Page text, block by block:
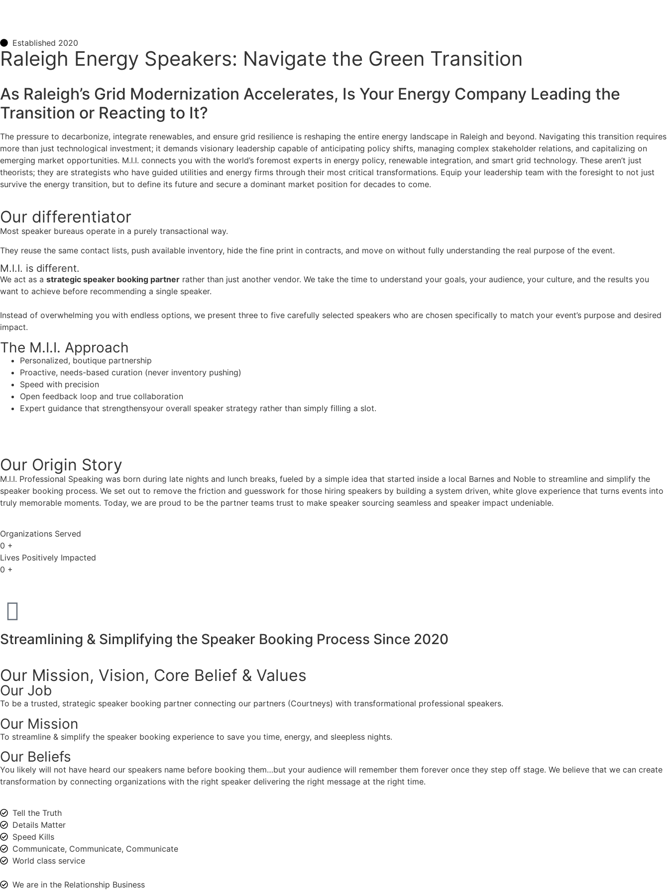
Established 2020
Raleigh Energy Speakers: Navigate the Green Transition
As Raleigh’s Grid Modernization Accelerates, Is Your Energy Company Leading the
Transition or Reacting to It?
The pressure to decarbonize, integrate renewables, and ensure grid resilience is reshaping the entire energy landscape in Raleigh and beyond. Navigating this transition requires
more than just technological investment; it demands visionary leadership capable of anticipating policy shifts, managing complex stakeholder relations, and capitalizing on
emerging market opportunities. M.I.I. connects you with the world’s foremost experts in energy policy, renewable integration, and smart grid technology. These aren’t just
theorists; they are strategists who have guided utilities and energy firms through their most critical transformations. Equip your leadership team with the foresight to not just
survive the energy transition, but to define its future and secure a dominant market position for decades to come.
Our differentiator
Most speaker bureaus operate in a purely transactional way.
They reuse the same contact lists, push available inventory, hide the fine print in contracts, and move on without fully understanding the real purpose of the event.
M.I.I. is different.
We act as a strategic speaker booking partner rather than just another vendor. We take the time to understand your goals, your audience, your culture, and the results you
want to achieve before recommending a single speaker.
Instead of overwhelming you with endless options, we present three to five carefully selected speakers who are chosen specifically to match your event’s purpose and desired
impact.
The M.I.I. Approach
Personalized, boutique partnership
Proactive, needs-based curation (never inventory pushing)
Speed with precision
Open feedback loop and true collaboration
Expert guidance that strengthensyour overall speaker strategy rather than simply filling a slot.
Our Origin Story
M.I.I. Professional Speaking was born during late nights and lunch breaks, fueled by a simple idea that started inside a local Barnes and Noble to streamline and simplify the
speaker booking process. We set out to remove the friction and guesswork for those hiring speakers by building a system driven, white glove experience that turns events into
truly memorable moments. Today, we are proud to be the partner teams trust to make speaker sourcing seamless and speaker impact undeniable.
Organizations Served
0 +
Lives Positively Impacted
0 +
Streamlining & Simplifying the Speaker Booking Process Since 2020
Our Mission, Vision, Core Belief & Values
Our Job
To be a trusted, strategic speaker booking partner connecting our partners (Courtneys) with transformational professional speakers.
Our Mission
To streamline & simplify the speaker booking experience to save you time, energy, and sleepless nights.
Our Beliefs
You likely will not have heard our speakers name before booking them…but your audience will remember them forever once they step off stage. We believe that we can create
transformation by connecting organizations with the right speaker delivering the right message at the right time.
Tell the Truth
Details Matter
Speed Kills
Communicate, Communicate, Communicate
World class service
We are in the Relationship Business